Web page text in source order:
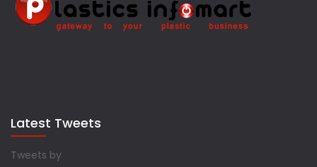
Latest Tweets
Tweets by